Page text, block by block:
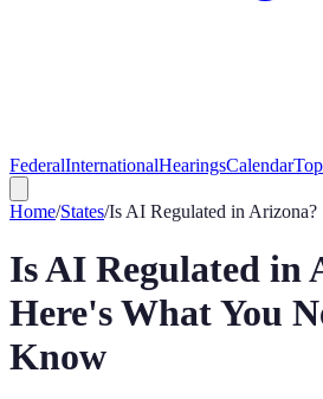
FederalInternationalHearingsCalendar
Home/States/Is AI Regulated in Arizona?
Is AI Regulated in
Here's What You
Know